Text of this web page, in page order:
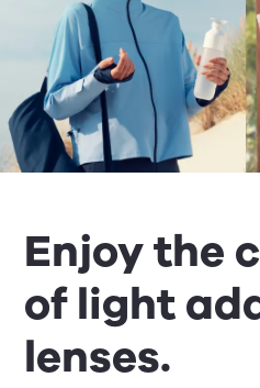
Enjoy the
of light
lenses.